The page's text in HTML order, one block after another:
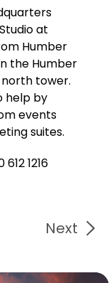
at
Humber
the Humber
tower.
help by
events
suites.
1216
Next